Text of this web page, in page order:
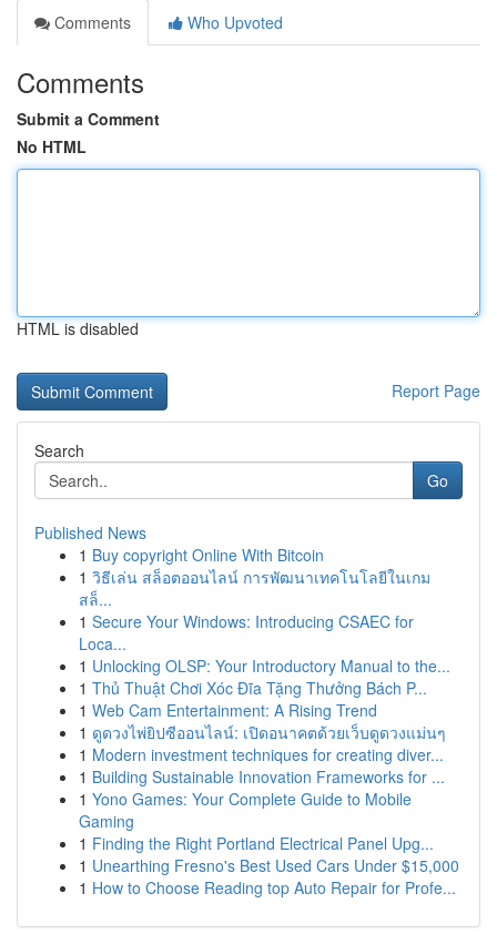
Comments
Who Upvoted
Comments
Submit a Comment
No HTML
HTML is disabled
Report Page
Search
Go
Published News
1 Buy copyright Online With Bitcoin
1 วิธีเล่น สล็อตออนไลน์ การพัฒนาเทคโนโลยีในเกม
สล็...
1 Secure Your Windows: Introducing CSAEC for
Loca...
1 Unlocking OLSP: Your Introductory Manual to the...
1 Thủ Thuật Chơi Xóc Đĩa Tặng Thưởng Bách P...
1 Web Cam Entertainment: A Rising Trend
1 ดูดวงไพ่ยิปซีออนไลน์: เปิดอนาคตด้วยเว็บดูดวงแม่นๆ
1 Modern investment techniques for creating diver...
1 Building Sustainable Innovation Frameworks for ...
1 Yono Games: Your Complete Guide to Mobile
Gaming
1 Finding the Right Portland Electrical Panel Upg...
1 Unearthing Fresno's Best Used Cars Under $15,000
1 How to Choose Reading top Auto Repair for Profe...